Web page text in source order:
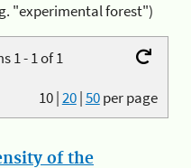
"experimental forest")
1 - 1 of 1
10|20|50per page
of the